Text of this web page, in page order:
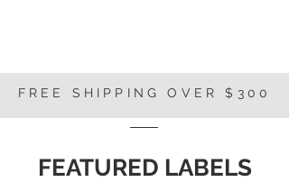
FREE SHIPPING OVER $300
FEATURED LABELS